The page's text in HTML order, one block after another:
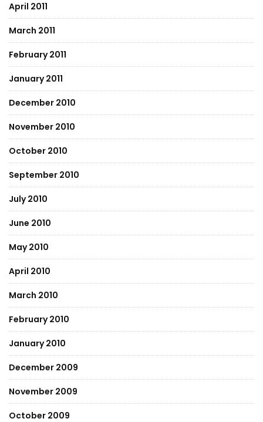
April 2011
March 2011
February 2011
January 2011
December 2010
November 2010
October 2010
September 2010
July 2010
June 2010
May 2010
April 2010
March 2010
February 2010
January 2010
December 2009
November 2009
October 2009